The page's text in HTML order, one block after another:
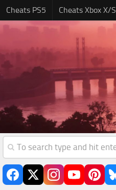
Cheats PS5 Cheats Xbox X/S